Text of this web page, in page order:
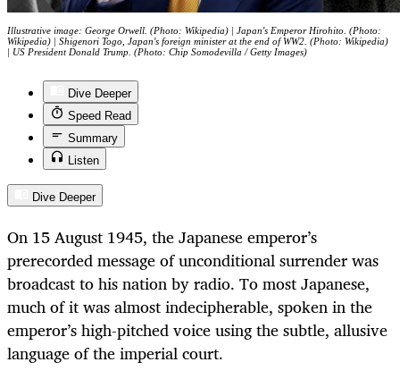
Illustrative image: George Orwell. (Photo: Wikipedia) | Japan's Emperor Hirohito. (Photo:
Wikipedia) | Shigenori Togo, Japan's foreign minister at the end of WW2. (Photo: Wikipedia)
| US President Donald Trump. (Photo: Chip Somodevilla / Getty Images)
Dive Deeper
Speed Read
Summary
Listen
Dive Deeper
On 15 August 1945, the Japanese emperor’s
prerecorded message of unconditional surrender was
broadcast to his nation by radio. To most Japanese,
much of it was almost indecipherable, spoken in the
emperor’s high-pitched voice using the subtle, allusive
language of the imperial court.